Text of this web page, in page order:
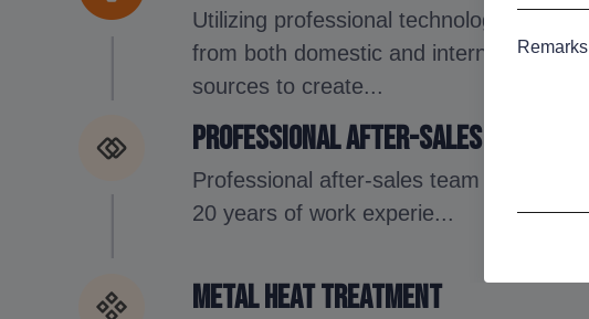
Utilizing professional technologies
from both domestic and international
sources to create...
Professional after-sales team
Professional after-sales team with
20 years of work experie...
Metal Heat Treatment
Remarks